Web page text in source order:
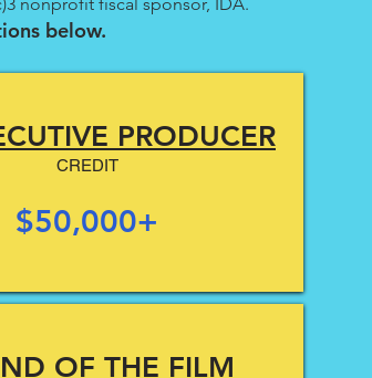
below.
PRODUCER
CREDIT
$50,000+
OF THE FILM